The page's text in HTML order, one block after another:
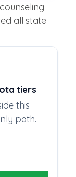
all state
tiers
this
path.